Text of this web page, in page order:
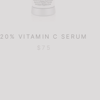
20% VITAMIN C SERUM